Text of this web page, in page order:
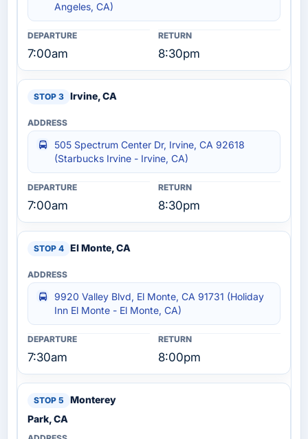
Angeles, CA)
7:00am 8:30pm
Irvine, CA
505 Spectrum Center Dr, Irvine, CA 92618
(Starbucks Irvine - Irvine, CA)
7:00am 8:30pm
El Monte, CA
9920 Valley Blvd, El Monte, CA 91731 (Holiday
Inn El Monte - El Monte, CA)
7:30am 8:00pm
Monterey
Park, CA